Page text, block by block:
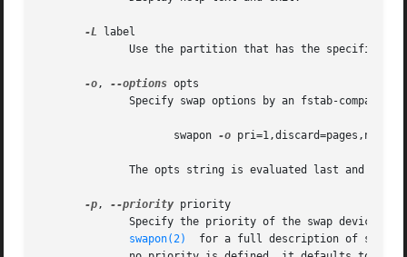
-L
label
-o, --options opts
		     swapon
-o pri=1,discard=pages,nofail
-p, --priority priority
swapon(2)
for a full description of swap